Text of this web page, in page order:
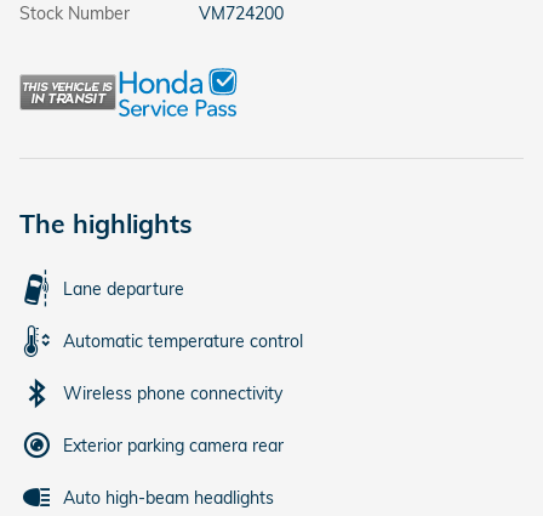
Stock Number
VM724200
The highlights
Lane departure
Automatic temperature control
Wireless phone connectivity
Exterior parking camera rear
Auto high-beam headlights